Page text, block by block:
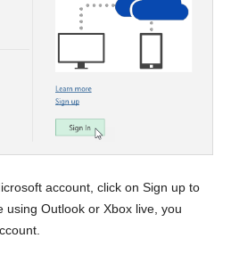
account, click on Sign up to
using Outlook or Xbox live, you